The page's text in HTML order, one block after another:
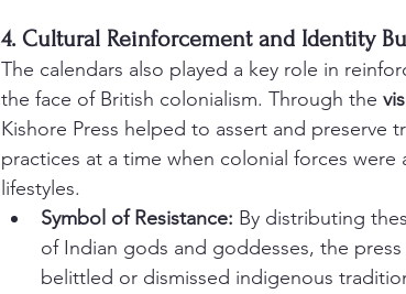
4. Cultural Reinforcement and Identity
The calendars also played a key role in
the face of British colonialism. Through the
Kishore Press helped to assert and preserve
practices at a time when colonial forces
lifestyles.
Symbol of Resistance: By distributing
of Indian gods and goddesses, the
belittled or dismissed indigenous